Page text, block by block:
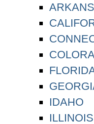
IDAHO
ILLINOIS